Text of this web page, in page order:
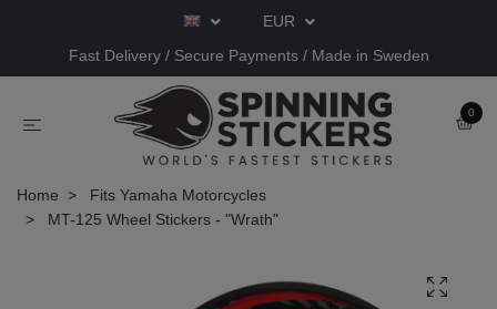
EUR
Fast Delivery / Secure Payments / Made in Sweden
0
Home
Fits Yamaha Motorcycles
MT-125 Wheel Stickers - "Wrath"